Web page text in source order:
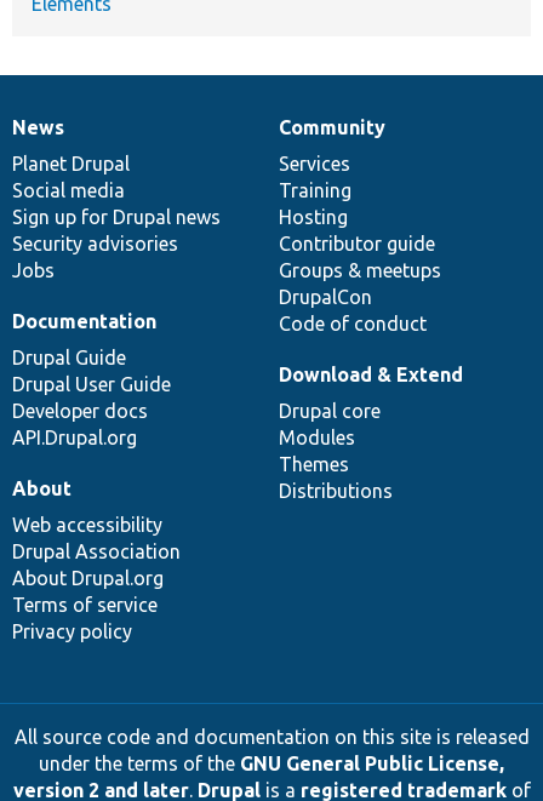
News
items
News
Planet Drupal
Social media
Sign up for Drupal news
Security advisories
Jobs
Our
community
Community
Services
Training
Hosting
Contributor guide
Groups & meetups
DrupalCon
Code of conduct
Documentation
Documentation
Drupal Guide
Drupal User Guide
Developer docs
API.Drupal.org
Drupal
code
base
Download & Extend
Drupal core
Modules
Themes
Distributions
Governance
of
community
About
Web accessibility
Drupal Association
About Drupal.org
Terms of service
Privacy policy
All source code and documentation on this site is released
under the terms of the GNU General Public License,
version 2 and later. Drupalis a registered trademarkof